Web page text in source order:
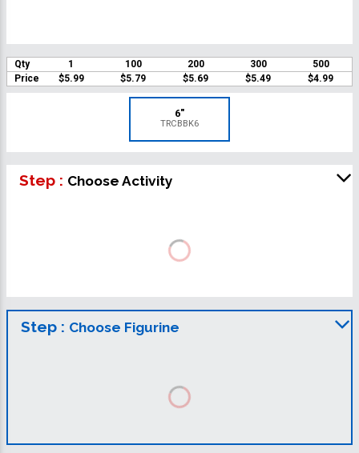
Qty 1 100 200 300
500
Price
$5.99 $5.79 $5.69 $5.49 $4.99
6"
TRCBBK6
Step : Choose Activity
Step : Choose Figurine